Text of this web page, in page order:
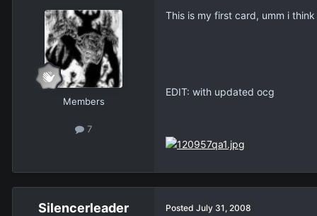
Members
7
This is my first card, umm i
EDIT: with updated ocg
Silencerleader Posted July 31, 2008